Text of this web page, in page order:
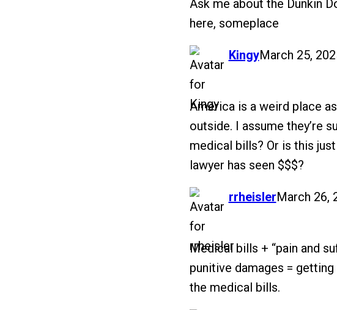
Ask me about the Dunkin
here, someplace
Kingy
says: March 25,
America is a weird place
outside. I assume they’re
medical bills? Or is this
lawyer has seen $$$?
rrheisler
says: March 26,
Medical bills + “pain and
punitive damages =
the medical bills.